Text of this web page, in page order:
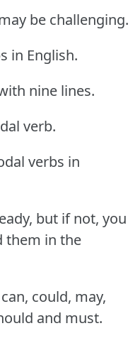
be challenging.
in English.
nine lines.
verb.
verbs in
but if not, you
them in the
could, may,
and must.